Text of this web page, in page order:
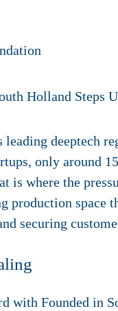
leading deeptech
only around
is where the
production space
securing
with Founded in